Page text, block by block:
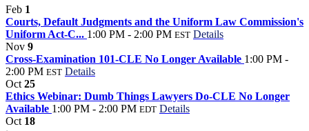
Feb 1
Courts, Default Judgments and the Uniform Law Commission's
Uniform Act-C... 1:00 PM - 2:00 PM EST Details
Nov 9
Cross-Examination 101-CLE No Longer Available 1:00 PM -
2:00 PM EST Details
Oct 25
Ethics Webinar: Dumb Things Lawyers Do-CLE No Longer
Available 1:00 PM - 2:00 PM EDT Details
Oct 18